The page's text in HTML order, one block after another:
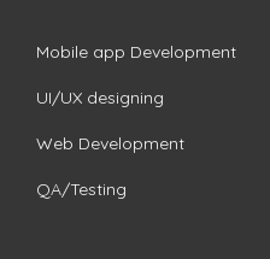
Mobile app Development
UI/UX designing
Web Development
QA/Testing